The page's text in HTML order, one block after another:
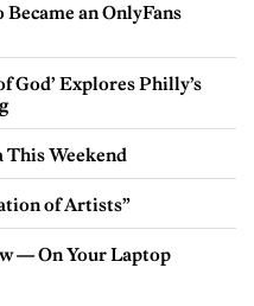
an OnlyFans
God’ Explores Philly’s
Weekend
of Artists”
— On Your Laptop